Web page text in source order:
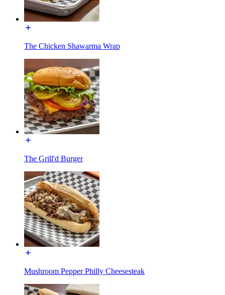
The Chicken Shawarma Wrap
The Grill'd Burger
Mushroom Pepper Philly Cheesesteak